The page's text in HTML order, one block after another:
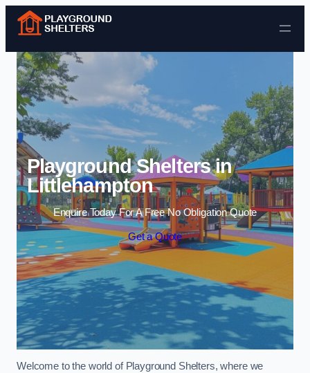
Skip to content
Playground Shelters in
Littlehampton
Enquire Today For A Free No Obligation Quote
Get a Quote
Welcome to the world of Playground Shelters, where we